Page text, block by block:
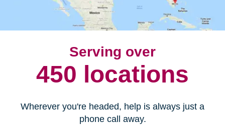
Serving over
450 locations
Wherever you're headed, help is always just a
phone call away.